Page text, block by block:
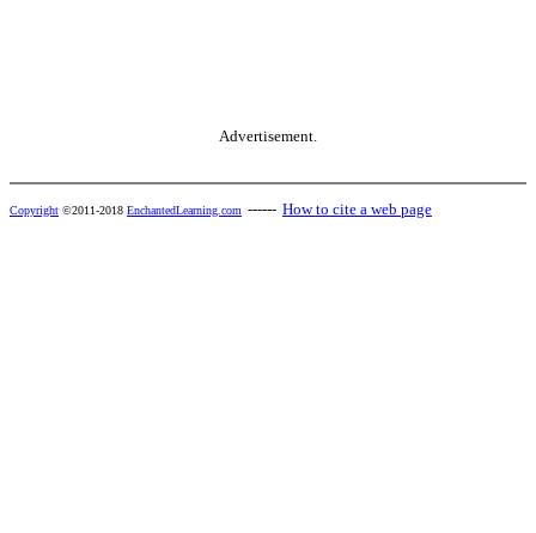
Advertisement.
Copyright ©2011-2018 EnchantedLearning.com ------ How to cite a web page